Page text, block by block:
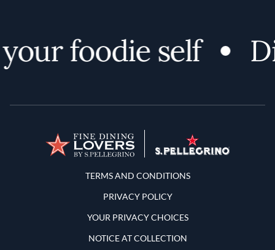
foodie self
Terms and Conditions
TERMS AND CONDITIONS
PRIVACY POLICY
YOUR PRIVACY CHOICES
NOTICE AT COLLECTION